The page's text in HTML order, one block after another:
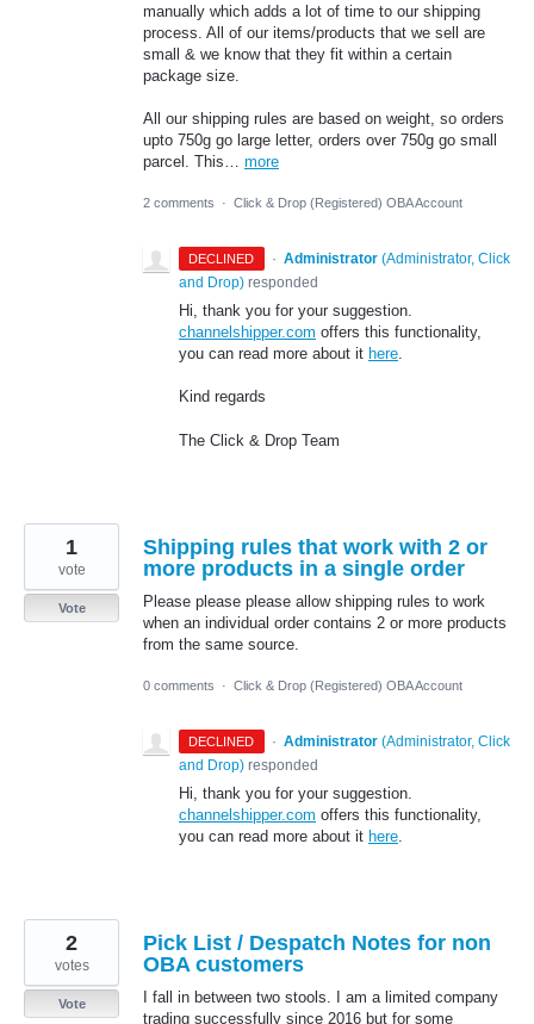
manually which adds a lot of time to our shipping
process. All of our items/products that we sell are
small & we know that they fit within a certain
package size.
All our shipping rules are based on weight, so orders
upto 750g go large letter, orders over 750g go small
parcel. This… more
2 comments · Click & Drop (Registered) OBA Account
DECLINED · Administrator (Administrator, Click
and Drop) responded
Hi, thank you for your suggestion.
channelshipper.com offers this functionality,
you can read more about it here.
Kind regards
The Click & Drop Team
Shipping rules that work with 2 or
more products in a single order
Please please please allow shipping rules to work
when an individual order contains 2 or more products
from the same source.
1
vote
Vote
0 comments · Click & Drop (Registered) OBA Account
DECLINED · Administrator (Administrator, Click
and Drop) responded
Hi, thank you for your suggestion.
channelshipper.com offers this functionality,
you can read more about it here
Pick List / Despatch Notes for non
OBA customers
I fall in between two stools. I am a limited company
trading successfully since 2016 but for some
2
votes
Vote